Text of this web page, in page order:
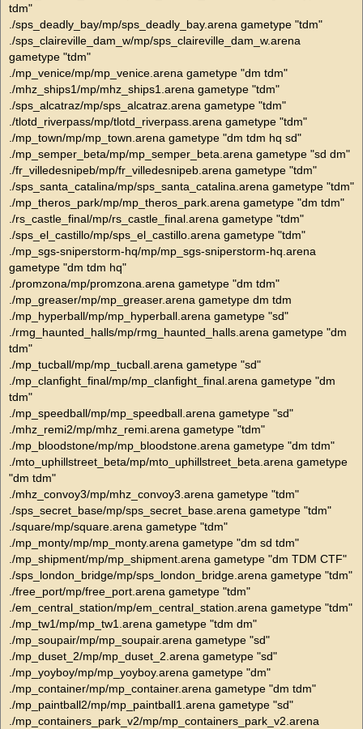
tdm"
./sps_deadly_bay/mp/sps_deadly_bay.arena gametype "tdm"
./sps_claireville_dam_w/mp/sps_claireville_dam_w.arena
gametype "tdm"
./mp_venice/mp/mp_venice.arena gametype "dm tdm"
./mhz_ships1/mp/mhz_ships1.arena gametype "tdm"
./sps_alcatraz/mp/sps_alcatraz.arena gametype "tdm"
./tlotd_riverpass/mp/tlotd_riverpass.arena gametype "tdm"
./mp_town/mp/mp_town.arena gametype "dm tdm hq sd"
./mp_semper_beta/mp/mp_semper_beta.arena gametype "sd dm"
./fr_villedesnipeb/mp/fr_villedesnipeb.arena gametype "tdm"
./sps_santa_catalina/mp/sps_santa_catalina.arena gametype "tdm"
./mp_theros_park/mp/mp_theros_park.arena gametype "dm tdm"
./rs_castle_final/mp/rs_castle_final.arena gametype "tdm"
./sps_el_castillo/mp/sps_el_castillo.arena gametype "tdm"
./mp_sgs-sniperstorm-hq/mp/mp_sgs-sniperstorm-hq.arena
gametype "dm tdm hq"
./promzona/mp/promzona.arena gametype "dm tdm"
./mp_greaser/mp/mp_greaser.arena gametype dm tdm
./mp_hyperball/mp/mp_hyperball.arena gametype "sd"
./rmg_haunted_halls/mp/rmg_haunted_halls.arena gametype "dm
tdm"
./mp_tucball/mp/mp_tucball.arena gametype "sd"
./mp_clanfight_final/mp/mp_clanfight_final.arena gametype "dm
tdm"
./mp_speedball/mp/mp_speedball.arena gametype "sd"
./mhz_remi2/mp/mhz_remi.arena gametype "tdm"
./mp_bloodstone/mp/mp_bloodstone.arena gametype "dm tdm"
./mto_uphillstreet_beta/mp/mto_uphillstreet_beta.arena gametype
"dm tdm"
./mhz_convoy3/mp/mhz_convoy3.arena gametype "tdm"
./sps_secret_base/mp/sps_secret_base.arena gametype "tdm"
./square/mp/square.arena gametype "tdm"
./mp_monty/mp/mp_monty.arena gametype "dm sd tdm"
./mp_shipment/mp/mp_shipment.arena gametype "dm TDM CTF"
./sps_london_bridge/mp/sps_london_bridge.arena gametype "tdm"
./free_port/mp/free_port.arena gametype "tdm"
./em_central_station/mp/em_central_station.arena gametype "tdm"
./mp_tw1/mp/mp_tw1.arena gametype "tdm dm"
./mp_soupair/mp/mp_soupair.arena gametype "sd"
./mp_duset_2/mp/mp_duset_2.arena gametype "sd"
./mp_yoyboy/mp/mp_yoyboy.arena gametype "dm"
./mp_container/mp/mp_container.arena gametype "dm tdm"
./mp_paintball2/mp/mp_paintball1.arena gametype "sd"
./mp_containers_park_v2/mp/mp_containers_park_v2.arena